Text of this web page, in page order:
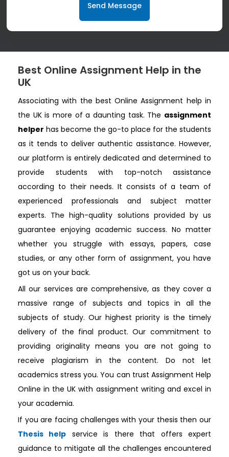
Send Message
Best Online Assignment Help in the
UK
Associating with the best Online Assignment help in
the UK is more of a daunting task. The assignment
helper has become the go-to place for the students
as it tends to deliver authentic assistance. However,
our platform is entirely dedicated and determined to
provide students with top-notch assistance
according to their needs. It consists of a team of
experienced professionals and subject matter
experts. The high-quality solutions provided by us
guarantee enjoying academic success. No matter
whether you struggle with essays, papers, case
studies, or any other form of assignment, you have
got us on your back.
All our services are comprehensive, as they cover a
massive range of subjects and topics in all the
subjects of study. Our highest priority is the timely
delivery of the final product. Our commitment to
providing originality means you are not going to
receive plagiarism in the content. Do not let
academics stress you. You can trust Assignment Help
Online in the UK with assignment writing and excel in
your academia.
If you are facing challenges with your thesis then our
Thesis help service is there that offers expert
guidance to mitigate all the challenges encountered